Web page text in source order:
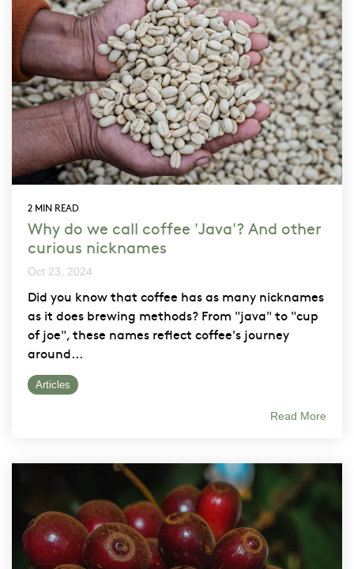
2 MIN READ
Why do we call coffee 'Java'? And other
curious nicknames
Oct 23, 2024
Did you know that coffee has as many nicknames
as it does brewing methods? From "java" to "cup
of joe", these names reflect coffee's journey
around...
Articles
Read More